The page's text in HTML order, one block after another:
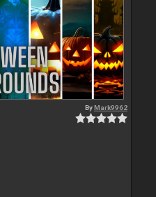
ByMark9962